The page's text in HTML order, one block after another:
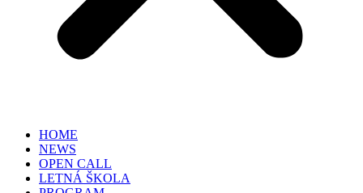
HOME
NEWS
OPEN CALL
LETNÁ ŠKOLA